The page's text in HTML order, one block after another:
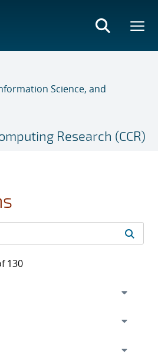
Science, and
Research (CCR)
130